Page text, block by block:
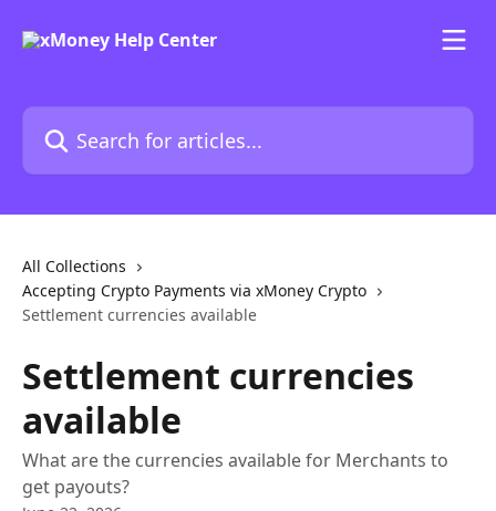
Search for articles...
All Collections
Accepting Crypto Payments via xMoney Crypto
Settlement currencies available
Settlement currencies
available
What are the currencies available for Merchants to
get payouts?